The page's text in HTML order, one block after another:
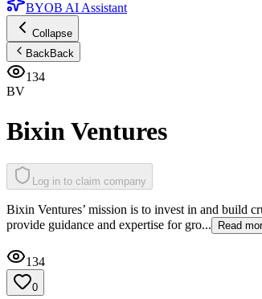
BYOB AI Assistant
Collapse
BackBack
134
BV
Bixin Ventures
Log in to claim company
Bixin Ventures’ mission is to invest in and build
provide guidance and expertise for gro...
Read
134
0